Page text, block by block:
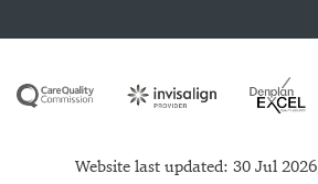
Website last updated: 30 Jul